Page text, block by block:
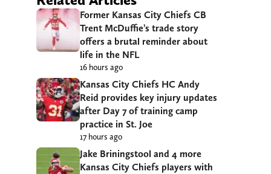
Former Kansas City Chiefs CB
Trent McDuffie’s trade story
offers a brutal reminder about
life in the NFL
16 hours ago
Kansas City Chiefs HC Andy
Reid provides key injury updates
after Day 7 of training camp
practice in St. Joe
17 hours ago
Jake Briningstool and 4 more
Kansas City Chiefs players with